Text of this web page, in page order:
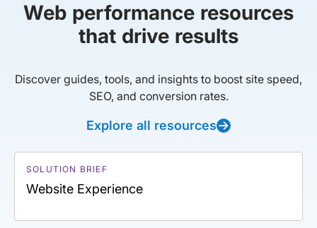
Web performance resources
that drive results
Discover guides, tools, and insights to boost site speed,
SEO, and conversion rates.
Explore all resources
SOLUTION BRIEF
Website Experience